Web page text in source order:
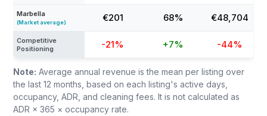
Marbella
(Market average) €201 68% €48,704
Competitive
Positioning
-21% +7% -44%
Note: Average annual revenue is the mean per listing over
the last 12 months, based on each listing's active days,
occupancy, ADR, and cleaning fees. It is not calculated as
ADR × 365 × occupancy rate.